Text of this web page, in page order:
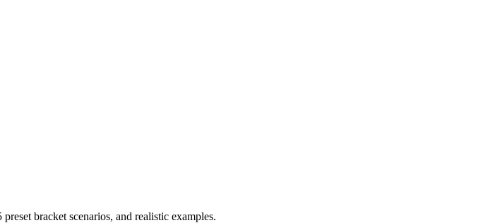
bracket scenarios, and realistic examples.